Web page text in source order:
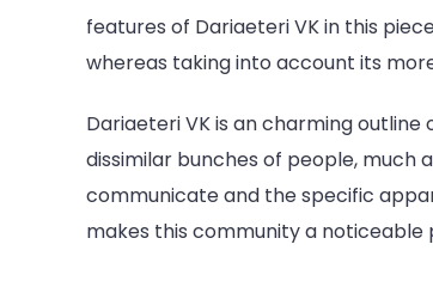
features of Dariaeteri VK in this
whereas taking into account its
Dariaeteri VK is an charming
dissimilar bunches of people,
communicate and the specific
makes this community a